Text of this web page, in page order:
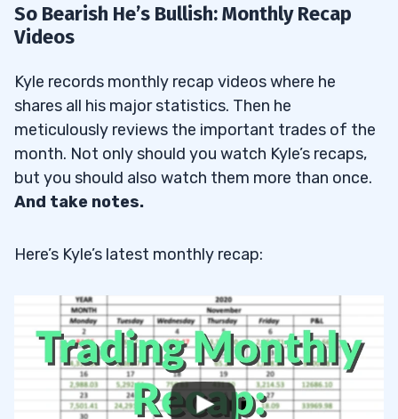
So Bearish He’s Bullish: Monthly Recap
Videos
Kyle records monthly recap videos where he
shares all his major statistics. Then he
meticulously reviews the important trades of the
month. Not only should you watch Kyle’s recaps,
but you should also watch them more than once.
And take notes.
Here’s Kyle’s latest monthly recap: